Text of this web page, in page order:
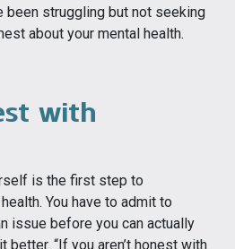
been struggling but not seeking
about your mental health.
with
is the first step to
You have to admit to
issue before you can actually
better. “If you aren’t honest with